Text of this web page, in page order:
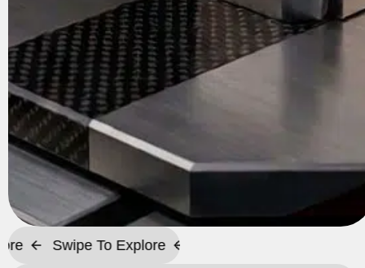
Swipe To Explore Swipe To Explore